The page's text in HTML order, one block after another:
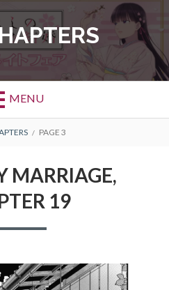
MENU
PAGE 3
MARRIAGE,
19